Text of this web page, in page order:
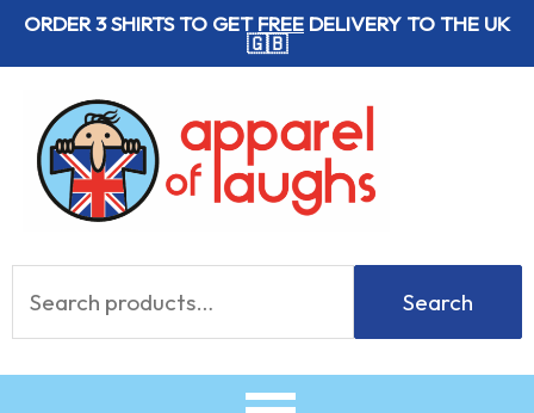
SkipORDER 3 SHIRTS TO GETFREE DELIVERY TO THE UK
🇬🇧
for:
Search